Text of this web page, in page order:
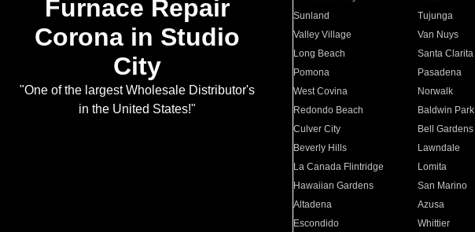
Furnace Repair
Corona in Studio
City
"One of the largest Wholesale Distributor's
in the United States!"
Sunland
Tujunga
Valley Village
Van Nuys
Long Beach
Santa Clarita
Pomona
Pasadena
West Covina
Norwalk
Redondo Beach
Baldwin Park
Culver City
Bell Gardens
Beverly Hills
Lawndale
La Canada Flintridge
Lomita
Hawaiian Gardens
San Marino
Altadena
Azusa
Escondido
Whittier